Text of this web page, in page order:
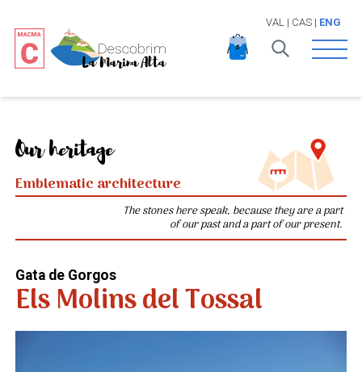
VAL | CAS| ENG
Open
Our heritage
Emblematic architecture
The stones here speak, because they are a part
of our past and a part of our present.
Gata de Gorgos
Els Molins del Tossal